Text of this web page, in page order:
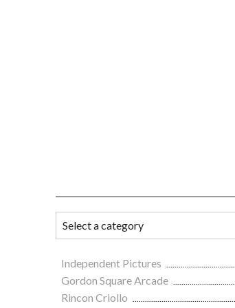
Independent Pictures
Gordon Square Arcade
Rincon Criollo